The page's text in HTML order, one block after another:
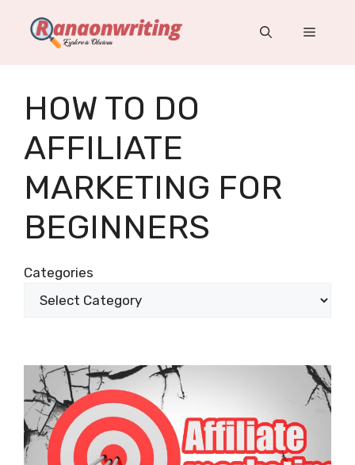
Menu
HOW TO DO
AFFILIATE
MARKETING FOR
BEGINNERS
Categories